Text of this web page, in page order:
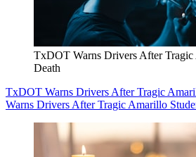
TxDOT Warns Drivers After Tragic
Death
TxDOT Warns Drivers After Tragic
Warns Drivers After Tragic Amarillo